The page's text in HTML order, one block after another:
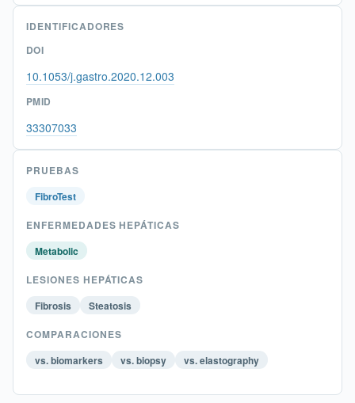
IDENTIFICADORES
DOI
10.1053/j.gastro.2020.12.003
PMID
33307033
PRUEBAS
FibroTest
ENFERMEDADES HEPÁTICAS
Metabolic
LESIONES HEPÁTICAS
Fibrosis
Steatosis
COMPARACIONES
vs. biomarkers
vs. biopsy vs. elastography